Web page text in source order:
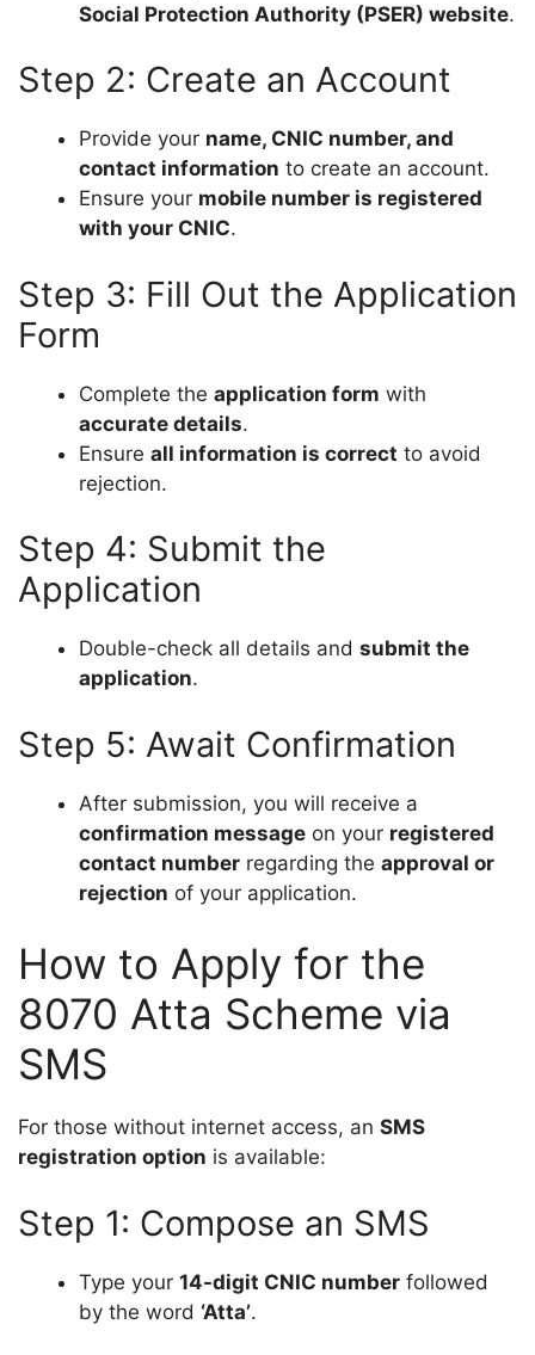
Social Protection Authority (PSER) website.
Step 2: Create an Account
Provide your name, CNIC number, and
contact information to create an account.
Ensure your mobile number is registered
with your CNIC.
Step 3: Fill Out the Application
Form
Complete the application form with
accurate details.
Ensure all information is correct to avoid
rejection.
Step 4: Submit the
Application
Double-check all details and submit the
application.
Step 5: Await Confirmation
After submission, you will receive a
confirmation message on your registered
contact number regarding the approval or
rejection of your application.
How to Apply for the
8070 Atta Scheme via
SMS
For those without internet access, an SMS
registration option is available:
Step 1: Compose an SMS
Type your 14-digit CNIC number followed
by the word ‘Atta’.